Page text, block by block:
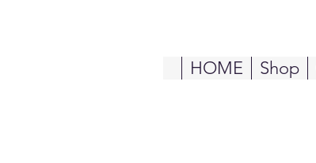
HOME Shop